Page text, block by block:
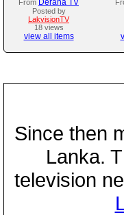
From
Posted by
LakvisionTV
18 views
view all items
Since then
Lanka.
television